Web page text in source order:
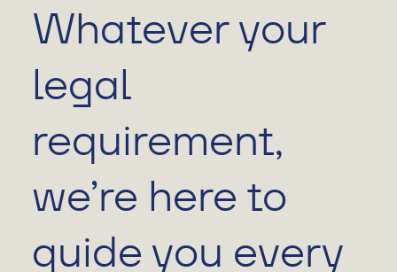
Whatever your
legal
requirement,
we’re here to
guide you every